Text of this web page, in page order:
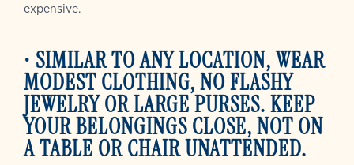
expensive.
• SIMILAR TO ANY LOCATION, WEAR
MODEST CLOTHING, NO FLASHY
JEWELRY OR LARGE PURSES. KEEP
YOUR BELONGINGS CLOSE, NOT ON
A TABLE OR CHAIR UNATTENDED.